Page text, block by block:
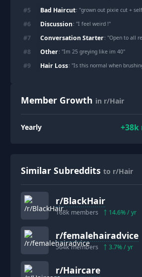
#5 Bad Haircut: "grown out pixie cut + self
#6 Discussion: "I feel weird !"
#7 Conversation Starter: "Open to all
#8 Other: "Im 25 greying like im 40"
#9 Hair Loss: "Is this normal when
Member Growth in r/Hair
Yearly +38k
Similar Subreddits to r/Hair
r/BlackHair
168k members 14.6% / yr
r/femalehairadvice
564kmembers 3.7% / yr
r/Haircare